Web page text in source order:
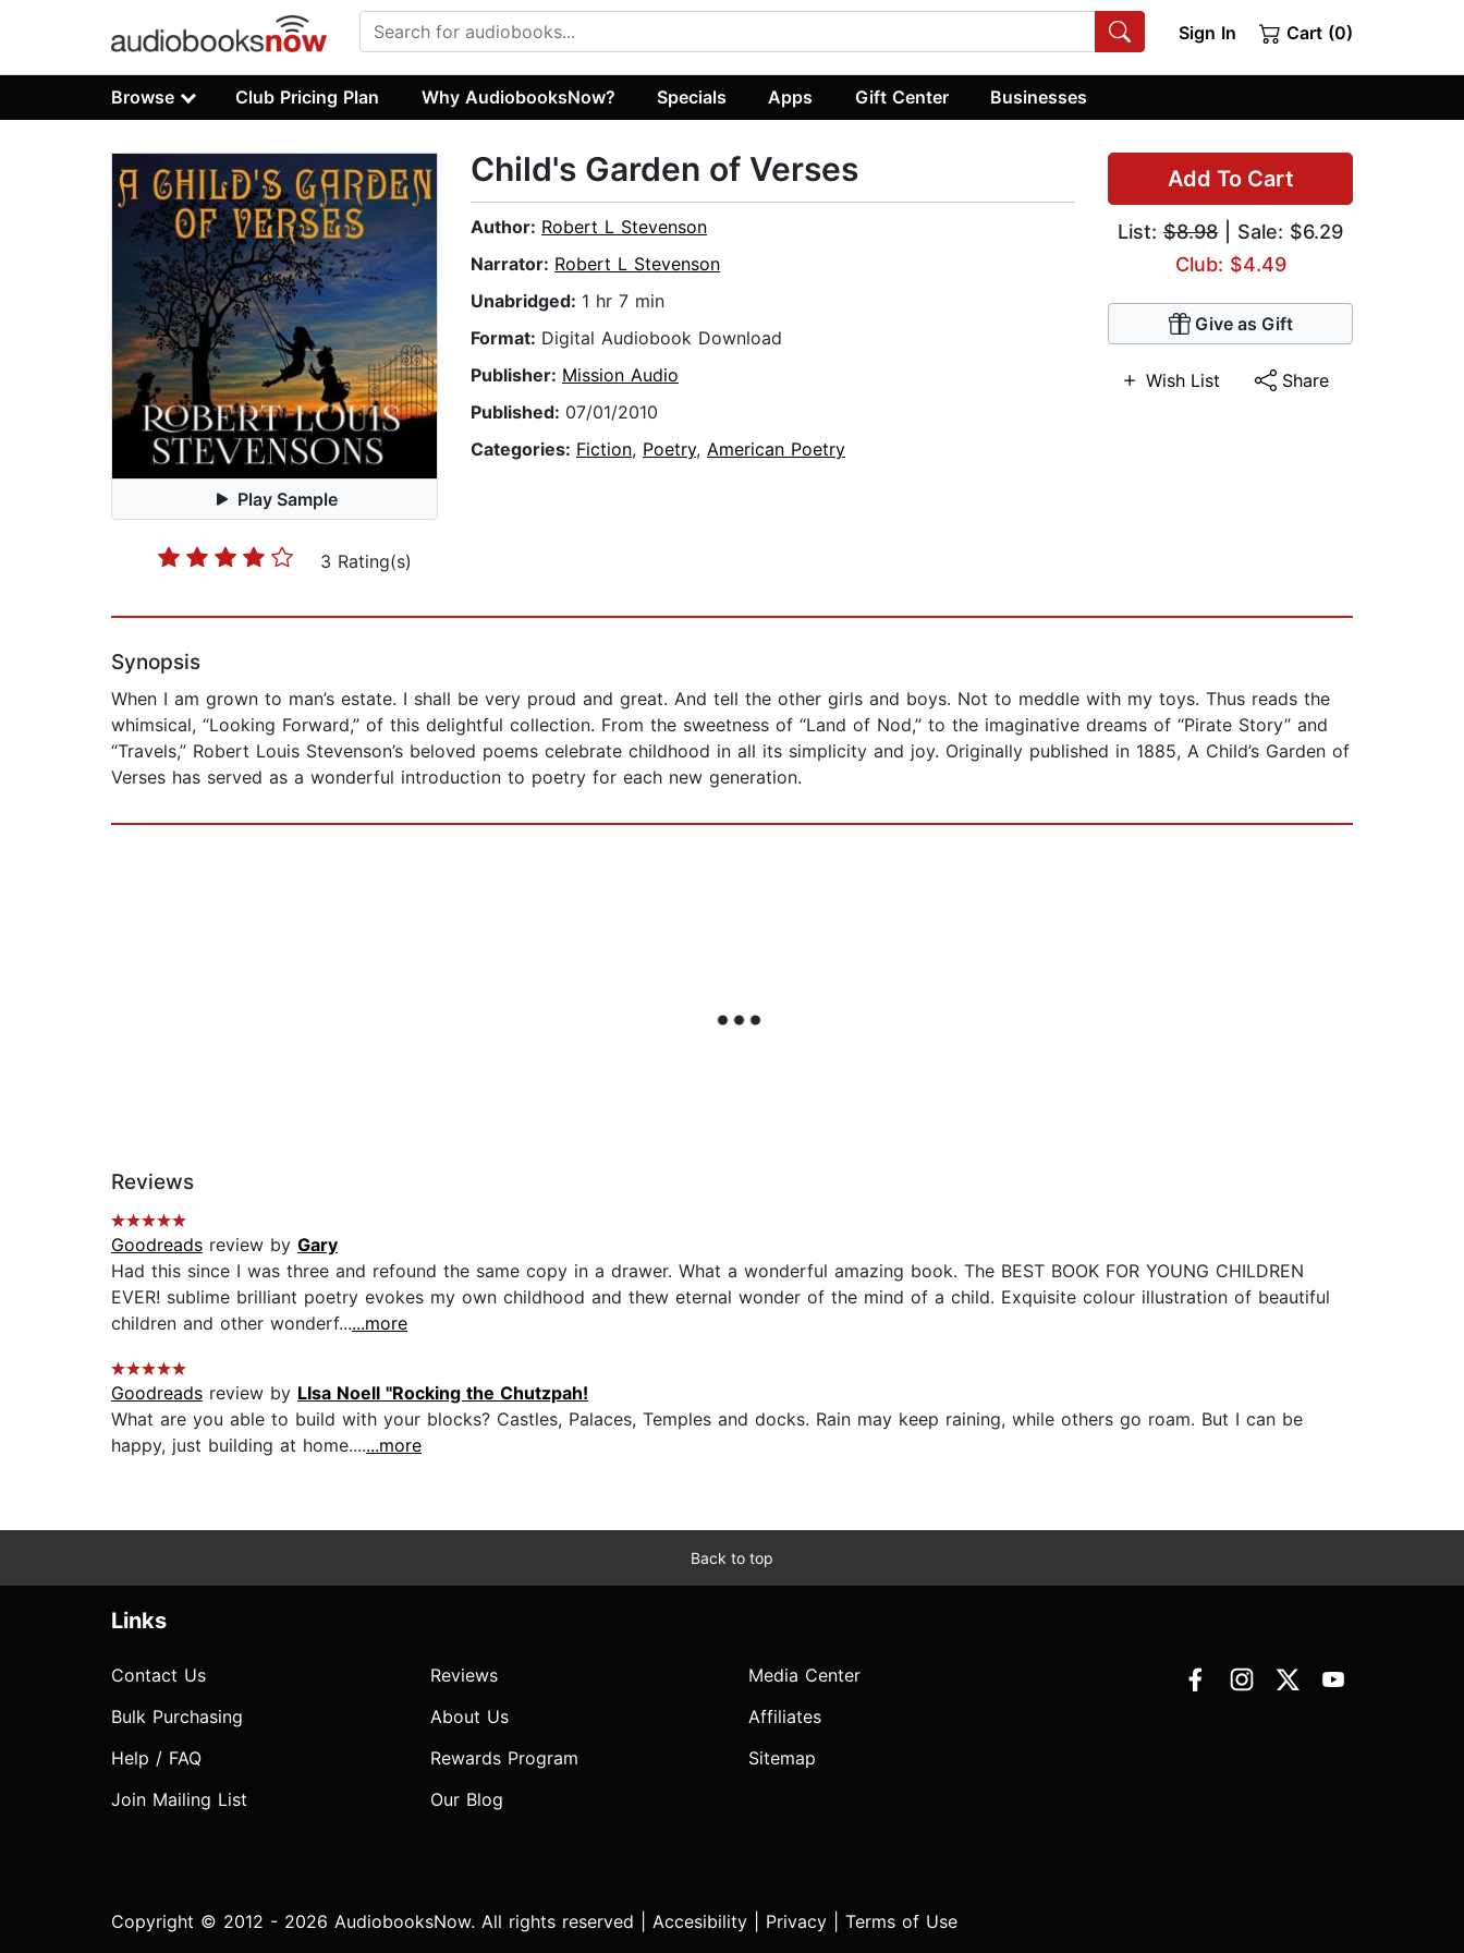
Sign In Cart (0)
Browse Club Pricing Plan Why AudiobooksNow? Specials Apps Gift Center Businesses
Play Sample
3 Rating(s)
Add To Cart
List: $8.98 | Sale: $6.29
Club: $4.49
Give as Gift
Wish List Share
Child's Garden of Verses
Author: Robert L Stevenson
Narrator: Robert L Stevenson
Unabridged: 1 hr 7 min
Format: Digital Audiobook Download
Publisher: Mission Audio
Published: 07/01/2010
Categories: Fiction, Poetry, American Poetry
Synopsis
When I am grown to man’s estate. I shall be very proud and great. And tell the other girls and boys. Not to meddle with my toys. Thus reads the
whimsical, “Looking Forward,” of this delightful collection. From the sweetness of “Land of Nod,” to the imaginative dreams of “Pirate Story” and
“Travels,” Robert Louis Stevenson’s beloved poems celebrate childhood in all its simplicity and joy. Originally published in 1885, A Child’s Garden of
Verses has served as a wonderful introduction to poetry for each new generation.
Reviews
Goodreads review by Gary
Had this since I was three and refound the same copy in a drawer. What a wonderful amazing book. The BEST BOOK FOR YOUNG CHILDREN
EVER! sublime brilliant poetry evokes my own childhood and thew eternal wonder of the mind of a child. Exquisite colour illustration of beautiful
children and other wonderf......more
Goodreads review by LIsa Noell "Rocking the Chutzpah!
What are you able to build with your blocks? Castles, Palaces, Temples and docks. Rain may keep raining, while others go roam. But I can be
happy, just building at home.......more
Back to top
Links
Contact Us
Bulk Purchasing
Help / FAQ
Join Mailing List
Reviews
About Us
Rewards Program
Our Blog
Media Center
Affiliates
Sitemap
Copyright © 2012 - 2026 AudiobooksNow. All rights reserved | Accesibility Privacy Terms of Use